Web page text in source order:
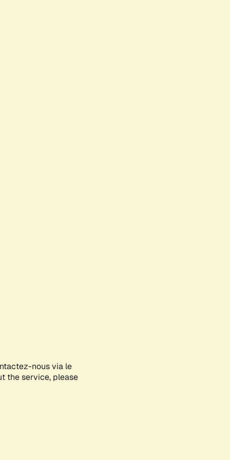
nous via le
the service, please